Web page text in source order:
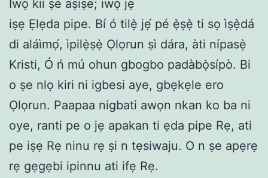
Iwọ kii ṣe aṣiṣe; iwọ jẹ
iṣẹ Ẹlẹda pipe. Bí ó tilẹ̀ jẹ́ pé ẹ̀ṣẹ̀ ti sọ ìṣẹ̀dá
di aláìmọ́, ìpilẹ̀ṣẹ̀ Ọlọrun ṣì dára, àti nípasẹ̀
Kristi, Ó ń mú ohun gbogbo padàbọ̀sípò. Bi
o ṣe nlọ kiri ni igbesi aye, gbẹkẹle ero
Ọlọrun. Paapaa nigbati awọn nkan ko ba ni
oye, ranti pe o jẹ apakan ti ẹda pipe Rẹ, ati
pe iṣẹ Rẹ ninu rẹ ṣi n tẹsiwaju. O n ṣe apẹrẹ
rẹ gẹgẹbi ipinnu ati ifẹ Rẹ.